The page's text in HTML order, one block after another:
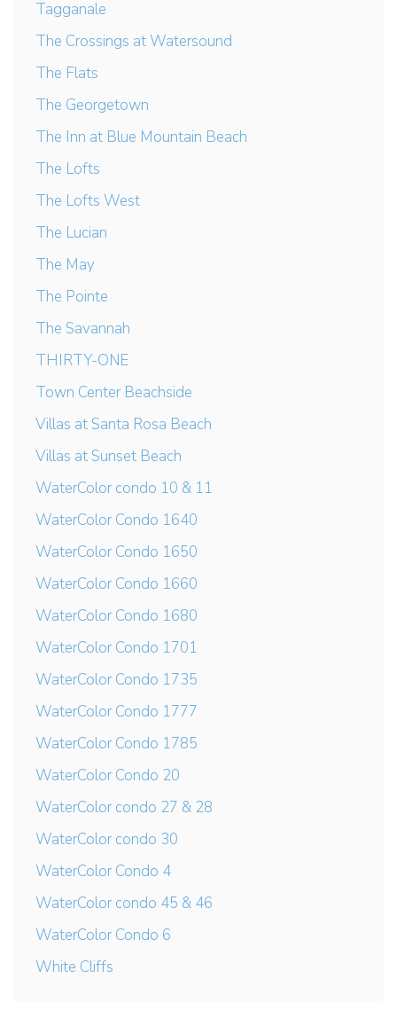
Tagganale
The Crossings at Watersound
The Flats
The Georgetown
The Inn at Blue Mountain Beach
The Lofts
The Lofts West
The Lucian
The May
The Pointe
The Savannah
THIRTY-ONE
Town Center Beachside
Villas at Santa Rosa Beach
Villas at Sunset Beach
WaterColor condo 10 & 11
WaterColor Condo 1640
WaterColor Condo 1650
WaterColor Condo 1660
WaterColor Condo 1680
WaterColor Condo 1701
WaterColor Condo 1735
WaterColor Condo 1777
WaterColor Condo 1785
WaterColor Condo 20
WaterColor condo 27 & 28
WaterColor condo 30
WaterColor Condo 4
WaterColor condo 45 & 46
WaterColor Condo 6
White Cliffs